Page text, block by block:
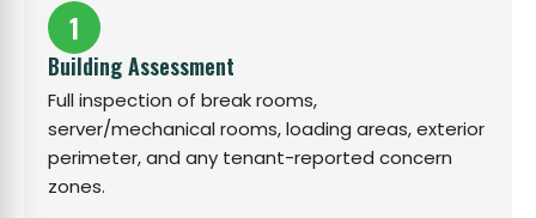
1
Building Assessment
Full inspection of break rooms,
server/mechanical rooms, loading areas, exterior
perimeter, and any tenant-reported concern
zones.